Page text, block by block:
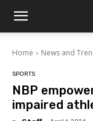
Islamabad
Scene
Home News and
SPORTS
NBP
impaired